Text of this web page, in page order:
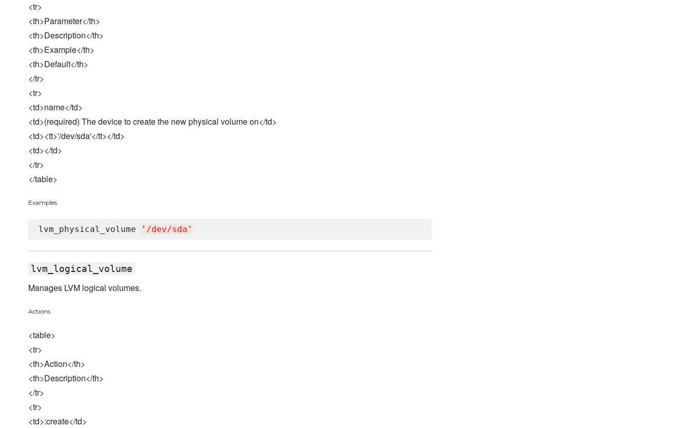
<tr>
<th>Parameter</th>
<th>Description</th>
<th>Example</th>
<th>Default</th>
</tr>
<tr>
<td>name</td>
<td>(required) The device to create the new physical volume on</td>
<td><tt>'/dev/sda'</tt></td>
<td></td>
</tr>
</table>
Examples
lvm_physical_volume ' /dev/sda '
lvm_logical_volume
Manages LVM logical volumes.
Actions
<table>
<tr>
<th>Action</th>
<th>Description</th>
</tr>
<tr>
<td>:create</td>